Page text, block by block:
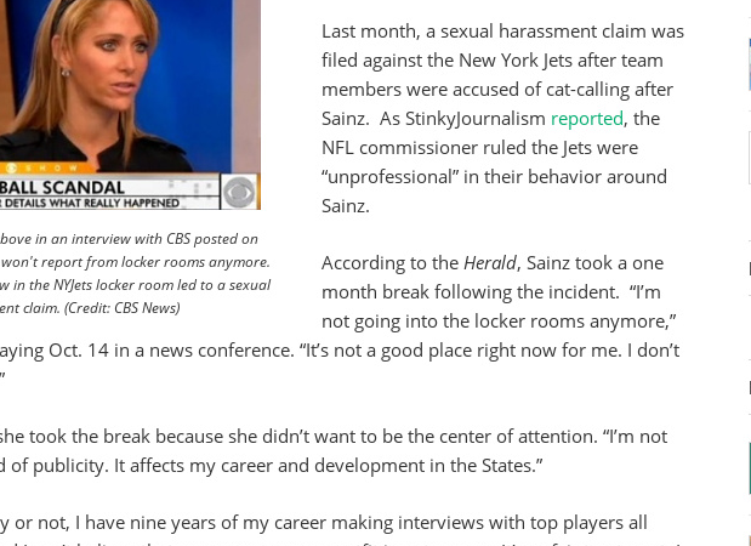
in an interview with CBS posted on
won't report from locker rooms anymore.
in the NYJets locker room led to a sexual
claim. (Credit: CBS News)
Last month, a sexual harassment claim was
filed against the New York Jets after team
members were accused of cat-calling after
Sainz. As StinkyJournalism reported, the
NFL commissioner ruled the Jets were
“unprofessional” in their behavior around
Sainz.
According to the Herald, Sainz took a one
month break following the incident. “I’m
not going into the locker rooms anymore,”
Oct. 14 in a news conference. “It’s not a good place right now for me. I don’t
took the break because she didn’t want to be the center of attention. “I’m not
publicity. It affects my career and development in the States.”
or not, I have nine years of my career making interviews with top players all